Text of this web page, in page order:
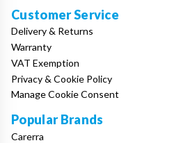
Customer Service
Delivery & Returns
Warranty
VAT Exemption
Privacy & Cookie Policy
Manage Cookie Consent
Popular Brands
Carerra